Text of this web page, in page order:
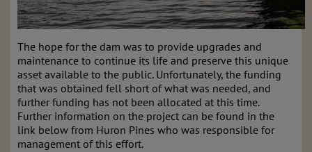
The hope for the dam was to provide upgrades and
maintenance to continue its life and preserve this unique
asset available to the public. Unfortunately, the funding
that was obtained fell short of what was needed, and
further funding has not been allocated at this time.
Further information on the project can be found in the
link below from Huron Pines who was responsible for
management of this effort.